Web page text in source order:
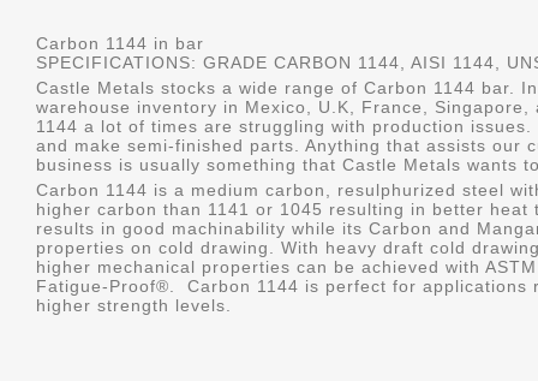
Carbon 1144 in bar
SPECIFICATIONS: GRADE CARBON 1144, AISI 1144,
Castle Metals stocks a wide range of Carbon 1144 bar.
warehouse inventory in Mexico, U.K, France,
1144 a lot of times are struggling with production
and make semi-finished parts. Anything that assists our
business is usually something that Castle Metals wants
Carbon 1144 is a medium carbon, resulphurized steel
higher carbon than 1141 or 1045 resulting in better
results in good machinability while its Carbon and
properties on cold drawing. With heavy draft cold
higher mechanical properties can be achieved with
Fatigue-Proof® . Carbon 1144 is perfect for
higher strength levels.